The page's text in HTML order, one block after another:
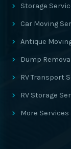
Storage
Car Moving
Antique
Dump
RV Transport
RV Storage
More Services